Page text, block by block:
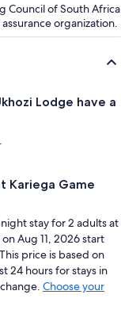
Council of South Africa
organization.
Lodge have a
Kariega Game
stay for 2 adults at
Aug 11, 2026 start
price is based on
24 hours for stays in
Choose your